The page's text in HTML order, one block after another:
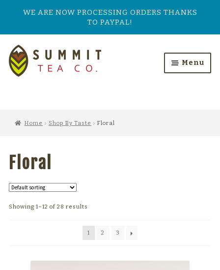
WE ARE NOW PROCESSING ORDERS THANKS
TO PAYPAL!
Skip
to
navigation
Skip
to
content
Menu
TEA TYPES
OUR BESTSELLERS
FEATURED
Home Shop By Taste Floral
Floral
Showing 1–12 of 28 results
1 2 3